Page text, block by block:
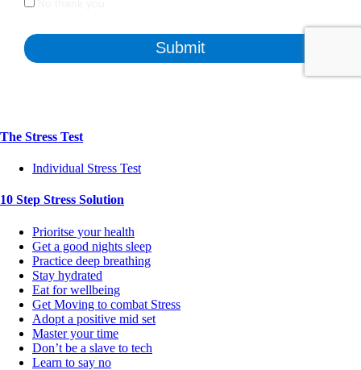
The Stress Test
Individual Stress Test
10 Step Stress Solution
Prioritse your health
Get a good nights sleep
Practice deep breathing
Stay hydrated
Eat for wellbeing
Get Moving to combat Stress
Adopt a positive mid set
Master your time
Don’t be a slave to tech
Learn to say no